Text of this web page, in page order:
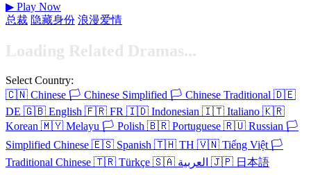
▶ Play Now
总裁 隐藏身份 浪漫爱情
Loading Related Dramas...
Select Country:
🇨🇳 Chinese 🏳️ Chinese Simplified 🏳️ Chinese Traditional 🇩🇪
DE 🇬🇧 English 🇫🇷 FR 🇮🇩 Indonesian 🇮🇹 Italiano 🇰🇷
Korean 🇲🇾 Melayu 🏳️ Polish 🇧🇷 Portuguese 🇷🇺 Russian 🏳️
Simplified Chinese 🇪🇸 Spanish 🇹🇭 TH 🇻🇳 Tiếng Việt 🏳️
Traditional Chinese 🇹🇷 Türkçe 🇸🇦 🇯🇵 日本語